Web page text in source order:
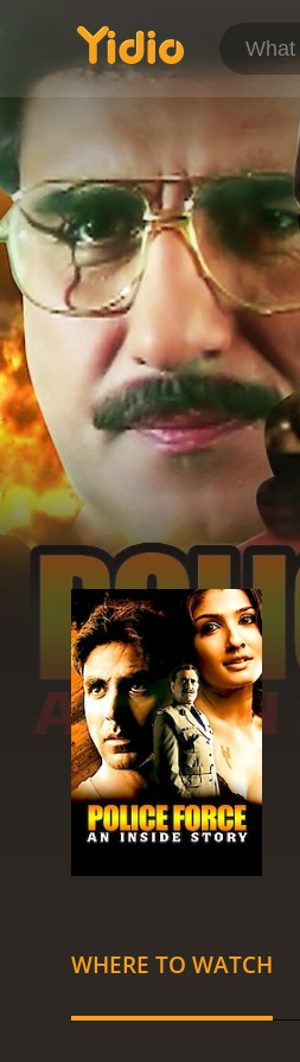
WHERE TO WATCH